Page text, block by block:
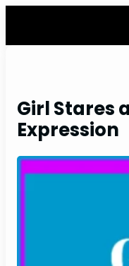
content
Girl Stares
Expression